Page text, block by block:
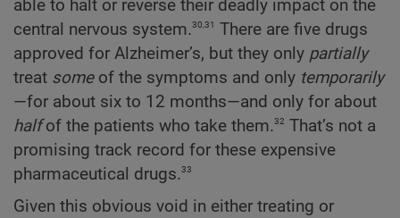
able to halt or reverse their deadly impact on the
central nervous system.30,31 There are five drugs
approved for Alzheimer’s, but they only partially
treat someof the symptoms and only temporarily
—for about six to 12 months—and only for about
halfof the patients who take them.32 That’s not a
promising track record for these expensive
pharmaceutical drugs.33
Given this obvious void in either treating or